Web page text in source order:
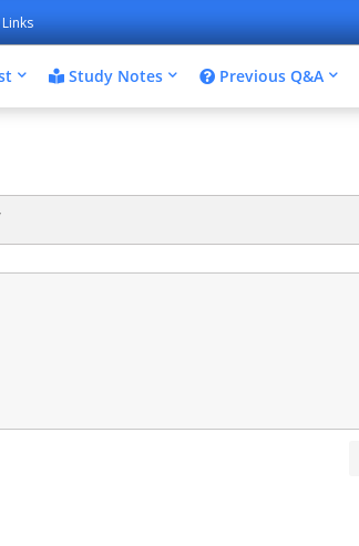
Study Notes Previous Q&A